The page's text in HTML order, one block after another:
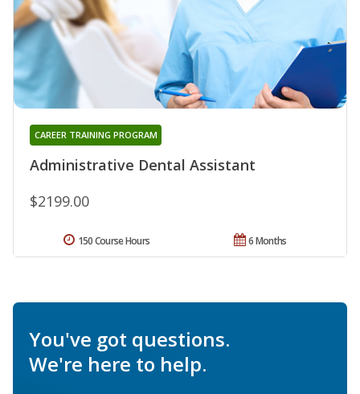
Administrative Dental Assistant
CAREER TRAINING PROGRAM
$2199.00
6 Months
150 Course Hours
You've got questions.
We're here to help.